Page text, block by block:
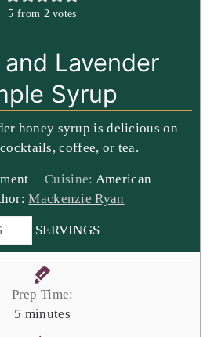
5 from 2votes
Lavender
Syrup
honey syrup is delicious on
coffee, or tea.
Cuisine: American
Mackenzie Ryan
SERVINGS
Prep Time:
5 minutes
minutes